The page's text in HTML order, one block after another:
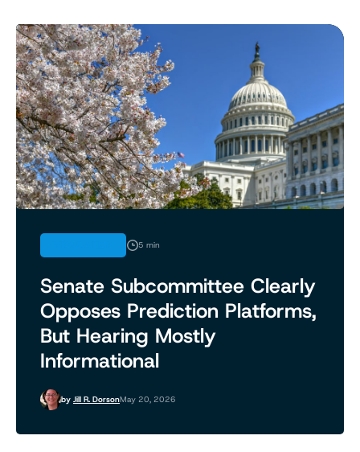
5 min
Senate Subcommittee Clearly
Opposes Prediction Platforms,
But Hearing Mostly
Informational
by Jill R. DorsonMay 20, 2026